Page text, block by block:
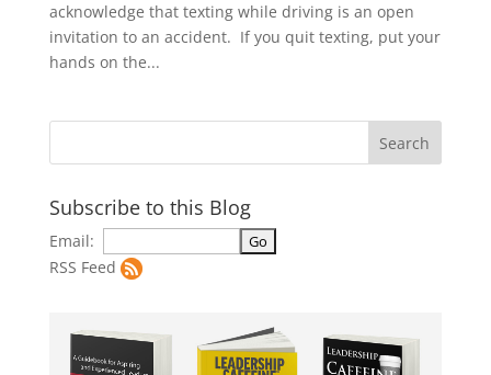
acknowledge that texting while driving is an open
invitation to an accident. If you quit texting, put your
hands on the...
Subscribe to this Blog
Email:
RSS Feed